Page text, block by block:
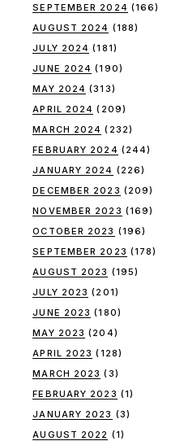
SEPTEMBER 2024 (166)
AUGUST 2024 (188)
JULY 2024 (181)
JUNE 2024 (190)
MAY 2024 (313)
APRIL 2024 (209)
MARCH 2024 (232)
FEBRUARY 2024 (244)
JANUARY 2024 (226)
DECEMBER 2023 (209)
NOVEMBER 2023 (169)
OCTOBER 2023 (196)
SEPTEMBER 2023 (178)
AUGUST 2023 (195)
JULY 2023 (201)
JUNE 2023 (180)
MAY 2023 (204)
APRIL 2023 (128)
MARCH 2023 (3)
FEBRUARY 2023 (1)
JANUARY 2023 (3)
AUGUST 2022 (1)